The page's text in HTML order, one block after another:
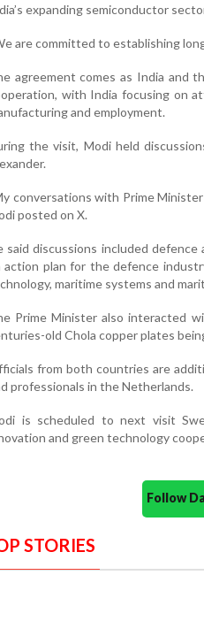
expanding semiconductor
are committed to establishing
agreement comes as India and
with India focusing on
and employment.
the visit, Modi held
conversations with Prime
posted on X.
said discussions included
action plan for the defence
maritime systems and
Prime Minister also interacted
old Chola copper plates
from both countries are
professionals in the Netherlands.
is scheduled to next visit
and green technology
Follow
STORIES